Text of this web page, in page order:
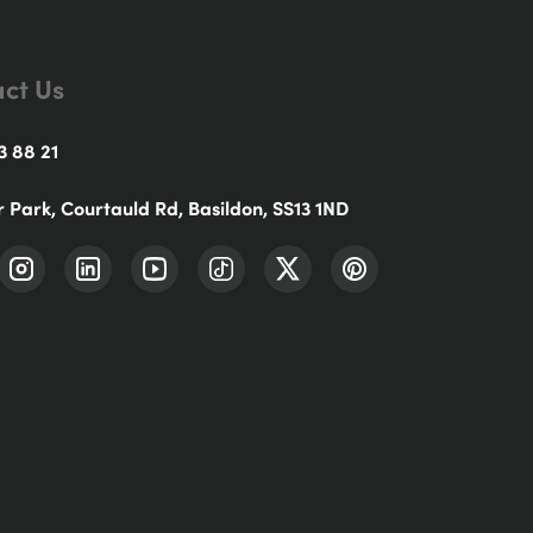
Us
88 21
Courtauld Rd, Basildon, SS13 1ND